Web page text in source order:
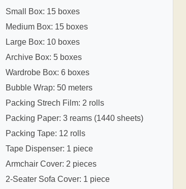
Small Box: 15 boxes
Medium Box: 15 boxes
Large Box: 10 boxes
Archive Box: 5 boxes
Wardrobe Box: 6 boxes
Bubble Wrap: 50 meters
Packing Strech Film: 2 rolls
Packing Paper: 3 reams (1440 sheets)
Packing Tape: 12 rolls
Tape Dispenser: 1 piece
Armchair Cover: 2 pieces
2-Seater Sofa Cover: 1 piece